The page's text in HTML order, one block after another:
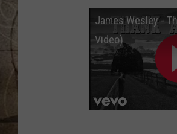
James Wesley -
Video)